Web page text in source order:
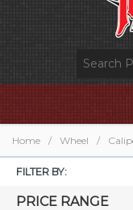
Home / Wheel /
FILTER BY:
PRICE RANGE